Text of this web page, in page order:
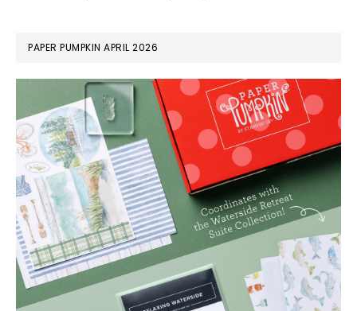
PAPER PUMPKIN APRIL 2026